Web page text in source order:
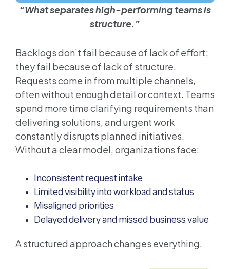
“What separates high-performing teams is
structure.”
Backlogs don’t fail because of lack of effort;
they fail because of lack of structure.
Requests come in from multiple channels,
often without enough detail or context. Teams
spend more time clarifying requirements than
delivering solutions, and urgent work
constantly disrupts planned initiatives.
Without a clear model, organizations face:
Inconsistent request intake
Limited visibility into workload and status
Misaligned priorities
Delayed delivery and missed business value
A structured approach changes everything.